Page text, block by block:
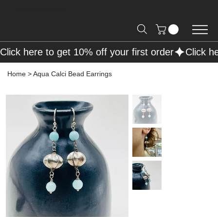
Home >Aqua Calci Bead Earrings
Click here to get 10% off your first order